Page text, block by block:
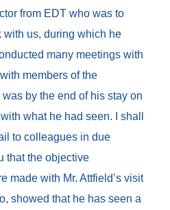
n
e
r
r
d
from EDT who was to
with us, during which he
many meetings with
members of the
by the end of his stay on
what he had seen. I shall
to colleagues in due
that the objective
made with Mr. Attfield’s visit
showed that he has seen a